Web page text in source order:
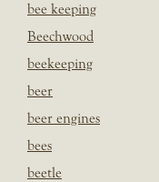
bee keeping
Beechwood
beekeeping
beer
beer engines
bees
beetle